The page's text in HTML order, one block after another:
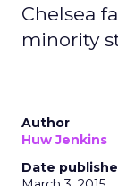
Chelsea
minority
Author
Huw Jenkins
Date